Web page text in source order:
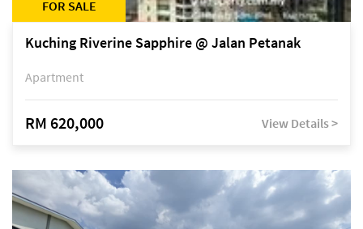
FOR SALE
Kuching Riverine Sapphire @ Jalan Petanak
Apartment
RM 620,000 View Details >